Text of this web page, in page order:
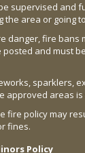
supervised and
the area or going
danger, fire bans
posted and must
sparklers,
approved areas
fire policy may
fines.
Policy